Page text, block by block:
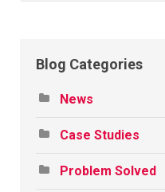
Blog Categories
News
Case Studies
Problem Solved